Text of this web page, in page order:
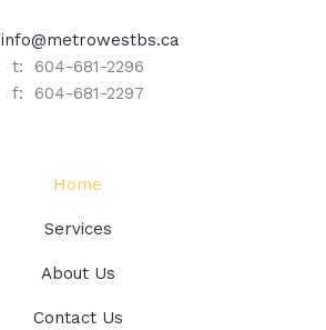
info@metrowestbs.ca
t: 604-681-2296
f: 604-681-2297
Home
Services
About Us
Contact Us